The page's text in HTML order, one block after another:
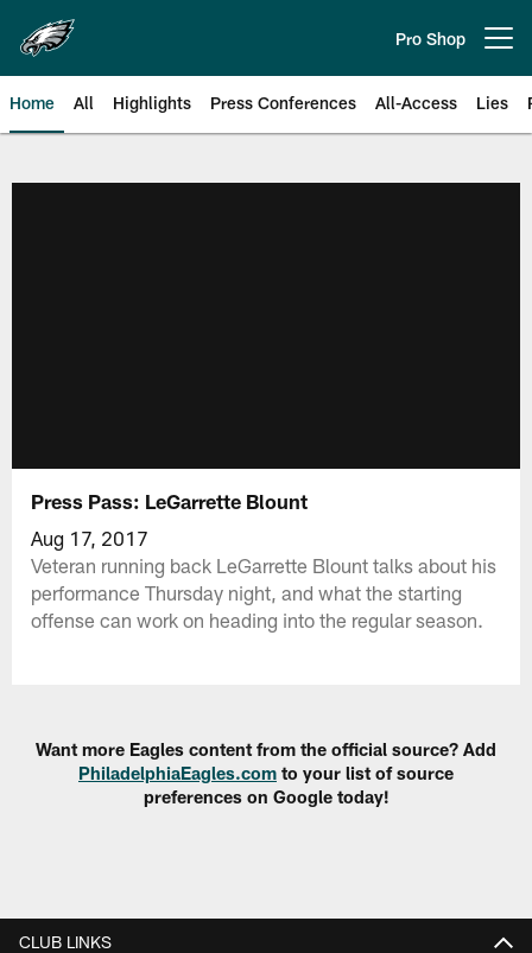
main
content
Pro Shop
Home All Highlights Press Conferences All-Access Lies
Press Pass: LeGarrette Blount
Aug 17, 2017
Veteran running back LeGarrette Blount talks about his
performance Thursday night, and what the starting
offense can work on heading into the regular season.
Want more Eagles content from the official source? Add
PhiladelphiaEagles.com to your list of source
preferences on Google today!
CLUB LINKS